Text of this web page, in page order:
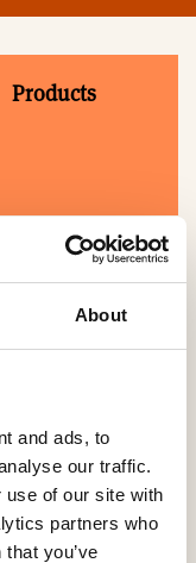
About
and ads, to
our traffic.
use of our site with
partners who
you’ve
Products
L M N O P Q
Z